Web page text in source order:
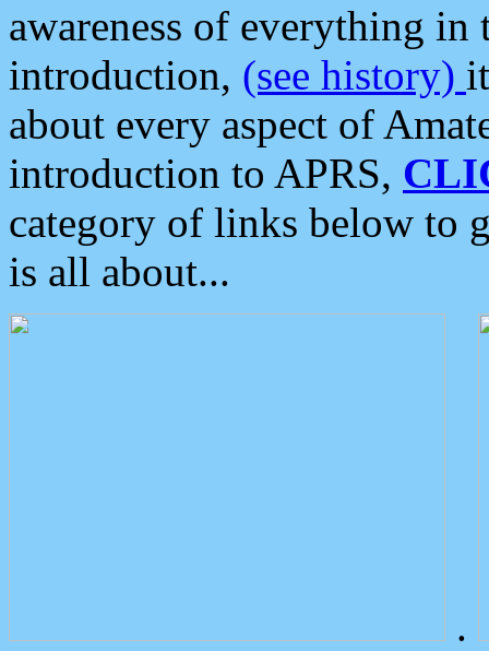
awareness of everything in
introduction, (see history)
about every aspect of
introduction to APRS,
category of links below to
is all about...
.